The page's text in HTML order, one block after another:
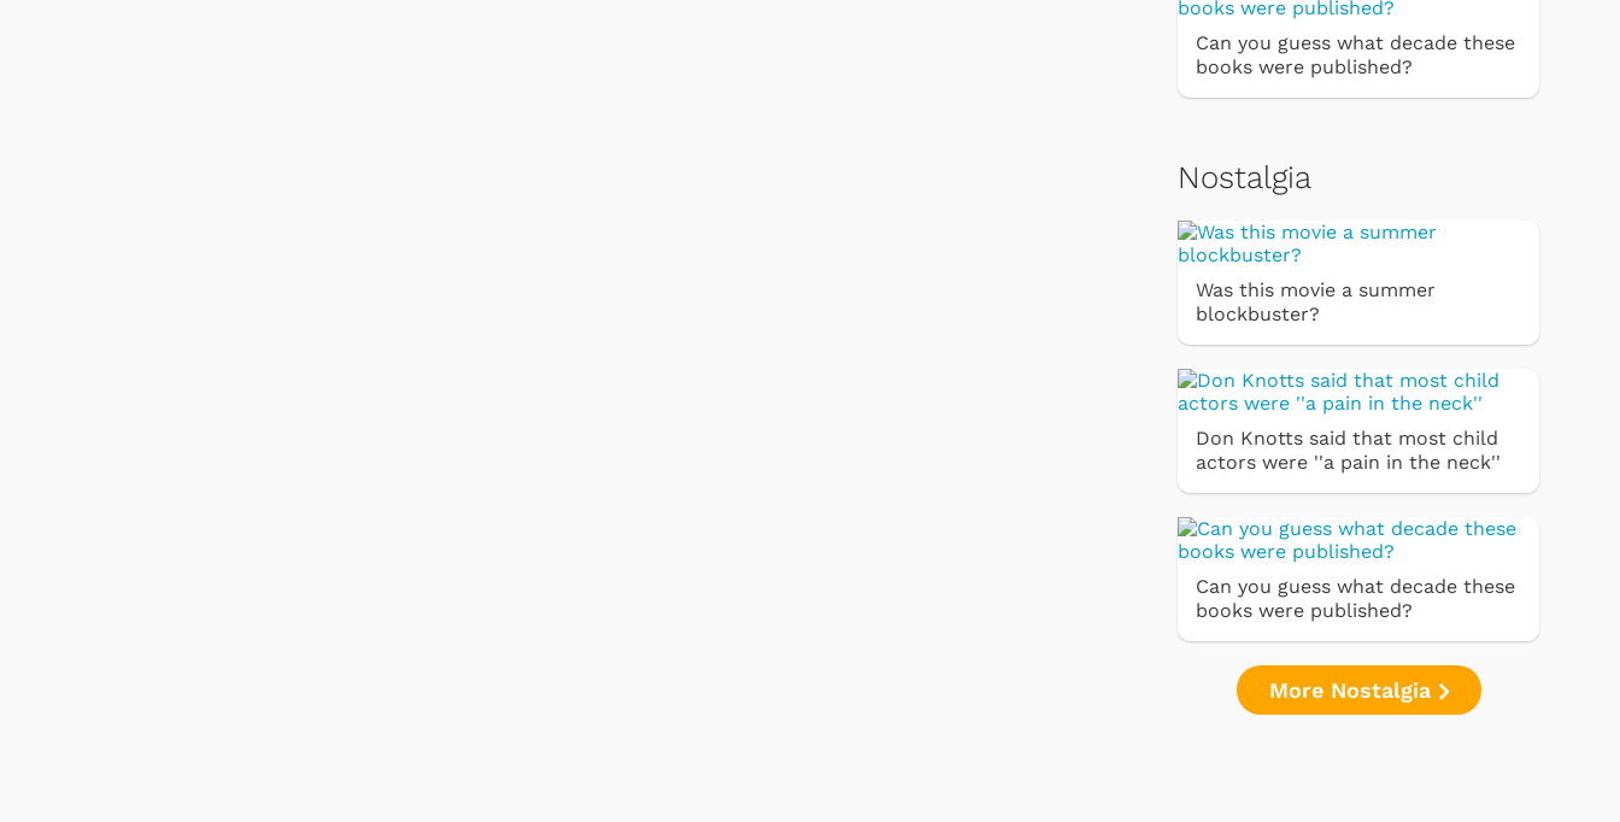
Can you guess what decade these
books were published?
Nostalgia
Was this movie a summer
blockbuster?
Don Knotts said that most child
actors were ''a pain in the neck''
Can you guess what decade these
books were published?
More Nostalgia